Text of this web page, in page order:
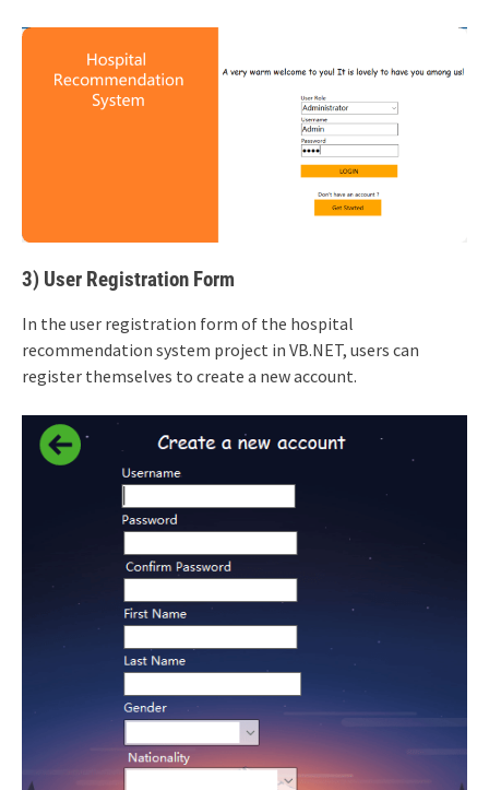
3) User Registration Form
In the user registration form of the hospital
recommendation system project in VB.NET, users can
register themselves to create a new account.